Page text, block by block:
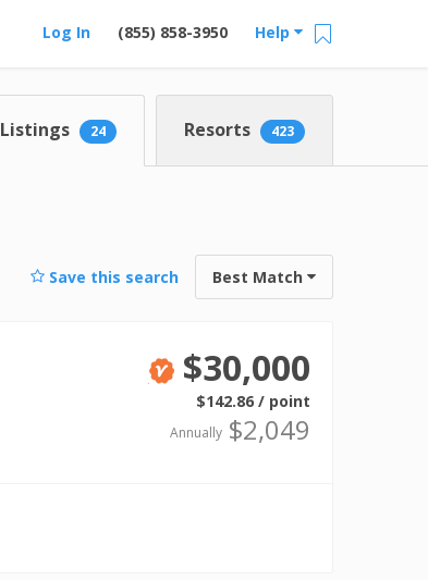
Help
(855) 858-3950
Log In
Listings 24 Resorts 423
Save this search Best Match
Verified
$30,000
$142.86 / point
Annually$2,049